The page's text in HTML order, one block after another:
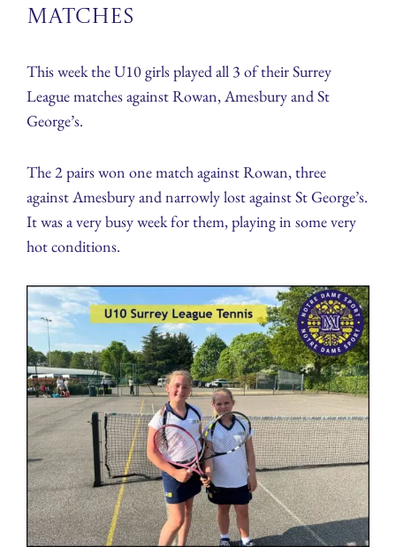
Matches
This week the U10 girls played all 3 of their Surrey
League matches against Rowan, Amesbury and St
George’s.
The 2 pairs won one match against Rowan, three
against Amesbury and narrowly lost against St George’s.
It was a very busy week for them, playing in some very
hot conditions.